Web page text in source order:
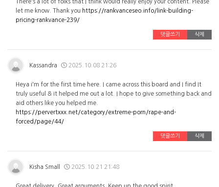
There's a lot of folks that I think would really enjoy your content. Please
let me know. Thank you https://rankvanceseo.info/link-building-
pricing-rankvance-239/
댓글쓰기 삭제
Kassandra 2025.10.08 21:26
Heya i'm for the first time here. I came across this board and I find It
truly useful & it helped me out a lot. I hope to give something back and
aid others like you helped me.
https://pervertxxx.net/category/extreme-porn/rape-and-
forced/page/44/
댓글쓰기 삭제
Kisha Small 2025.10.21 21:48